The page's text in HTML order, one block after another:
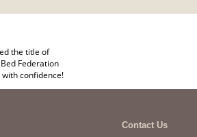
the title of
Federation
confidence!
Contact Us